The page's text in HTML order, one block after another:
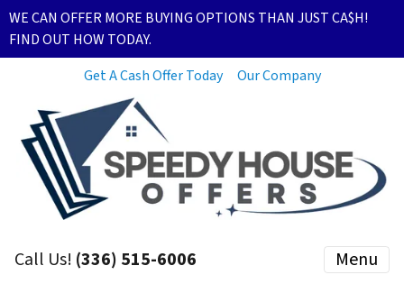
WE CAN OFFER MORE BUYING OPTIONS THAN JUST CA$H!
FIND OUT HOW TODAY.
Get A Cash Offer Today
Our Company
Call Us! (336) 515-6006 Menu